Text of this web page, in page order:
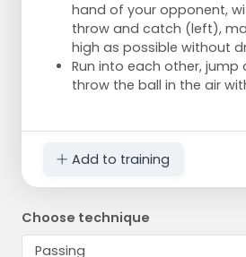
hand of your opponent,
throw and catch (left),
high as possible without
Run into each other,
throw the ball in the air
Add to training
Choose technique